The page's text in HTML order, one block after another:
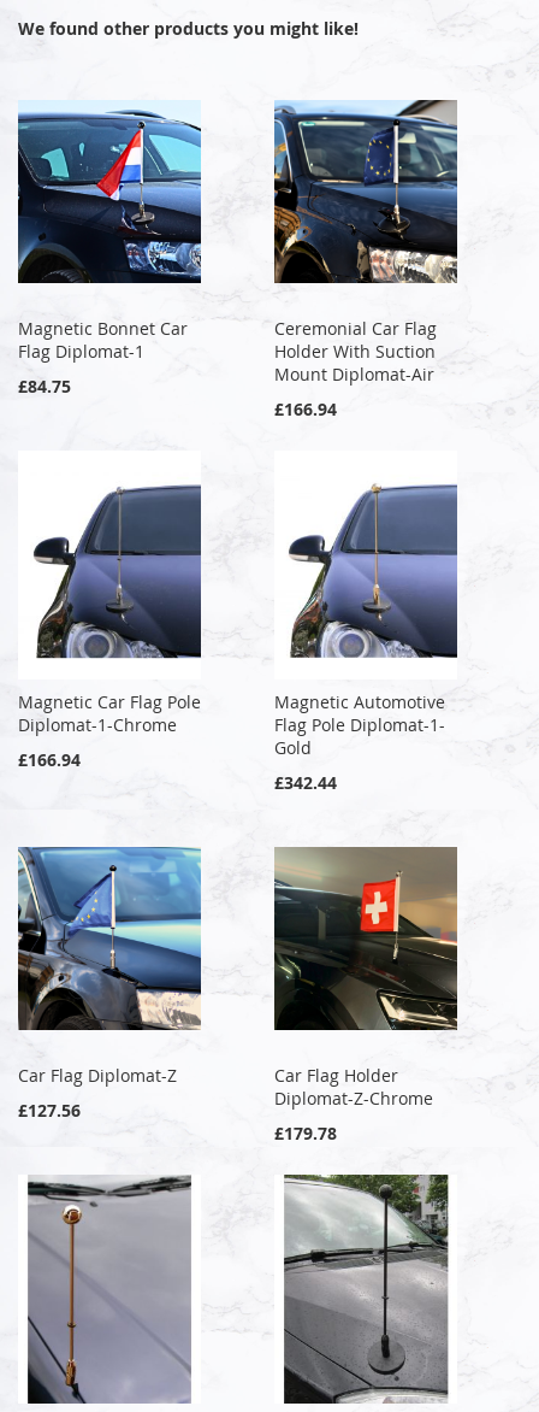
We found other products you might like!
Magnetic Bonnet Car
Flag Diplomat-1
£84.75
Ceremonial Car Flag
Holder With Suction
Mount Diplomat-Air
£166.94
Magnetic Car Flag Pole
Diplomat-1-Chrome
£166.94
Magnetic Automotive
Flag Pole Diplomat-1-
Gold
£342.44
Car Flag Diplomat-Z
£127.56
Car Flag Holder
Diplomat-Z-Chrome
£179.78